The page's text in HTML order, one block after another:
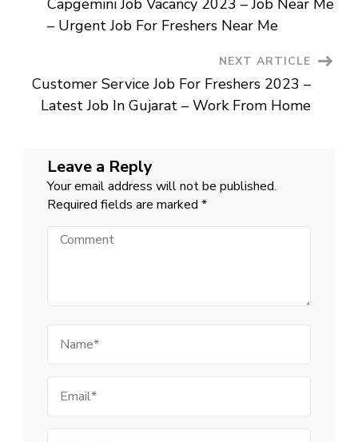
–
Online
English
Posts
Navigation
Capgemini Job Vacancy 2023 – Job Near Me
– Urgent Job For Freshers Near Me
NEXT ARTICLE
Customer Service Job For Freshers 2023 –
Latest Job In Gujarat – Work From Home
Leave a Reply
Your email address will not be published.
Required fields are marked *
Comment